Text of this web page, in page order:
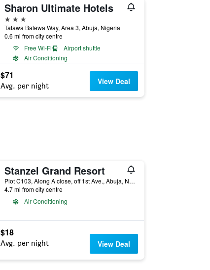
Sharon Ultimate Hotels
3 stars
Tafawa Balewa Way, Area 3, Abuja, Nigeria
0.6 mi from city centre
Free Wi-Fi
Airport shuttle
Air Conditioning
$71
Avg. per night View Deal
Stanzel Grand Resort
Plot C103, Along A close, off 1st Ave., Abuja, Nigeria
4.7 mi from city centre
Air Conditioning
$18
Avg. per night View Deal